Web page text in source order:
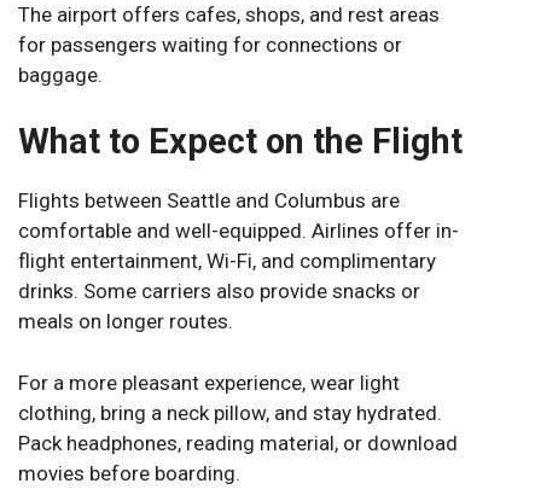
The airport offers cafes, shops, and rest areas
for passengers waiting for connections or
baggage.
What to Expect on the Flight
Flights between Seattle and Columbus are
comfortable and well-equipped. Airlines offer in-
flight entertainment, Wi-Fi, and complimentary
drinks. Some carriers also provide snacks or
meals on longer routes.
For a more pleasant experience, wear light
clothing, bring a neck pillow, and stay hydrated.
Pack headphones, reading material, or download
movies before boarding.